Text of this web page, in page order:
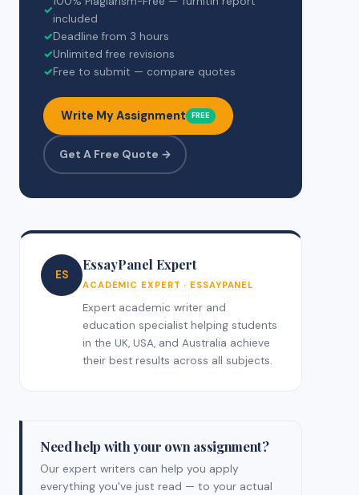
✓
included
✓Deadline from 3 hours
✓Unlimited free revisions
✓Free to submit — compare quotes
Write My Assignment FREE
Get A Free Quote →
ES
EssayPanel Expert
ACADEMIC EXPERT · ESSAYPANEL
Expert academic writer and
education specialist helping students
in the UK, USA, and Australia achieve
their best results across all subjects.
Need help with your own assignment?
Our expert writers can help you apply
everything you've just read — to your actual